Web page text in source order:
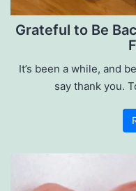
Grateful to Be
It’s been a while, and
say thank you.